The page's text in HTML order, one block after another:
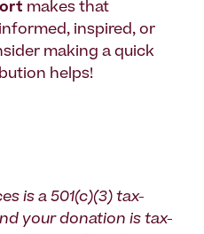
makes that
inspired, or
making a quick
helps!
is a 501(c)(3) tax-
your donation is tax-